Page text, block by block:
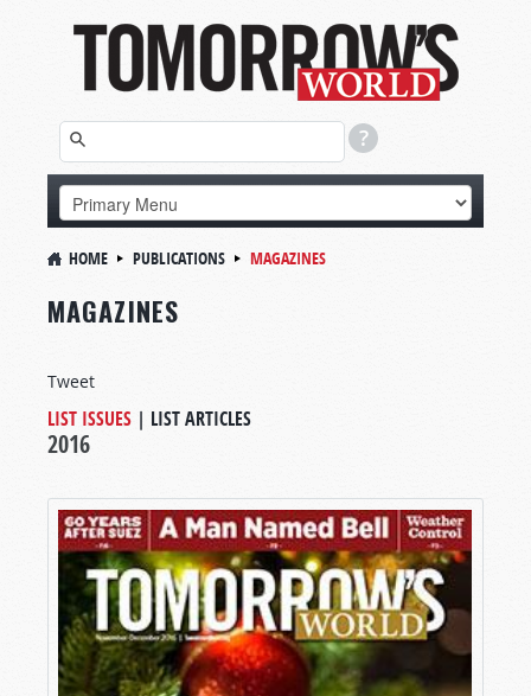
HOME PUBLICATIONS MAGAZINES
MAGAZINES
Tweet
LIST ISSUES | LIST ARTICLES
2016